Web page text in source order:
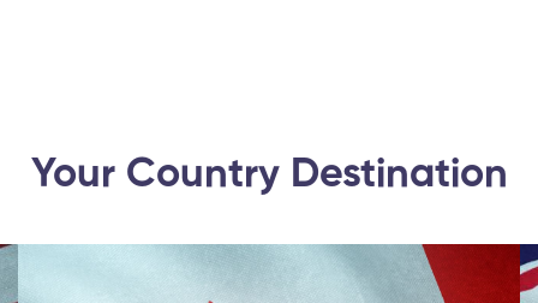
Your Country Destination